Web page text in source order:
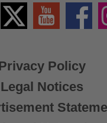
Policy
Legal Notices
Twitter
X
YouTube Facebook